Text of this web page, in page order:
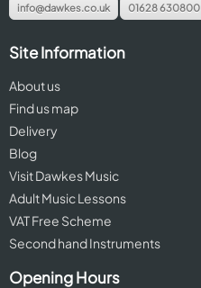
info@dawkes.co.uk 01628 630800
Site Information
About us
Find us map
Delivery
Blog
Visit Dawkes Music
Adult Music Lessons
VAT Free Scheme
Second hand Instruments
Opening Hours